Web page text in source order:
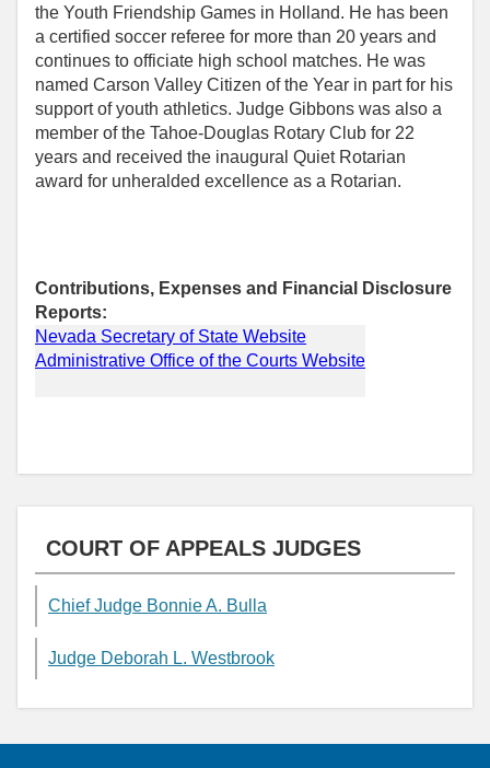
the Youth Friendship Games in Holland. He has been
a certified soccer referee for more than 20 years and
continues to officiate high school matches. He was
named Carson Valley Citizen of the Year in part for his
support of youth athletics. Judge Gibbons was also a
member of the Tahoe-Douglas Rotary Club for 22
years and received the inaugural Quiet Rotarian
award for unheralded excellence as a Rotarian.
Contributions, Expenses and Financial Disclosure
Reports:
Nevada Secretary of State Website
Administrative Office of the Courts Website
COURT OF APPEALS JUDGES
Chief Judge Bonnie A. Bulla
Judge Deborah L. Westbrook